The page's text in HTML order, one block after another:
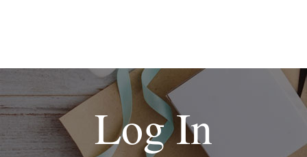
Log In